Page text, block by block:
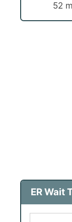
52
ER Wait